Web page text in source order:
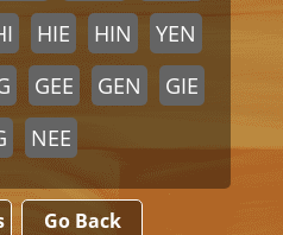
HIE HIN
YEN
GEE GEN
GIE
NEE
Go Back